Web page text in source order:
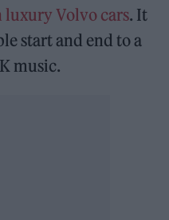
luxury Volvo cars. It
start and end to a
music.